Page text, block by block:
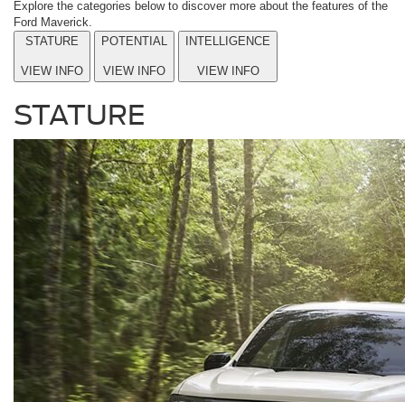
Explore the categories below to discover more about the features of the
Ford Maverick.
STATURE
VIEW INFO
POTENTIAL
VIEW INFO
INTELLIGENCE
VIEW INFO
STATURE